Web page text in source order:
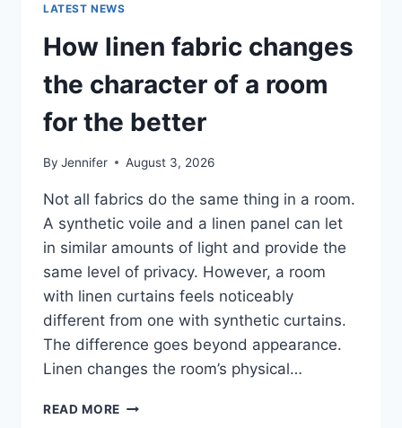
LATEST NEWS
How linen fabric changes
the character of a room
for the better
By Jennifer August 3, 2026
Not all fabrics do the same thing in a room.
A synthetic voile and a linen panel can let
in similar amounts of light and provide the
same level of privacy. However, a room
with linen curtains feels noticeably
different from one with synthetic curtains.
The difference goes beyond appearance.
Linen changes the room’s physical…
READ MORE HOW